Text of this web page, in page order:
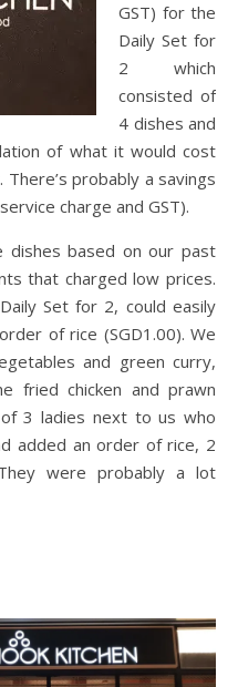
GST) for the
Daily Set for
2 which
consisted of
4 dishes and
of what it would cost
probably a savings
charge and GST).
dishes based on our past
that charged low prices.
Set for 2, could easily
of rice (SGD1.00). We
and green curry,
fried chicken and prawn
3 ladies next to us who
added an order of rice, 2
were probably a lot